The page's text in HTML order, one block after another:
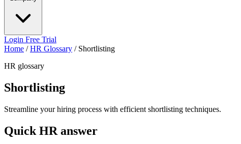
Login Free Trial
Home / HR Glossary / Shortlisting
HR glossary
Shortlisting
Streamline your hiring process with efficient shortlisting techniques.
Quick HR answer